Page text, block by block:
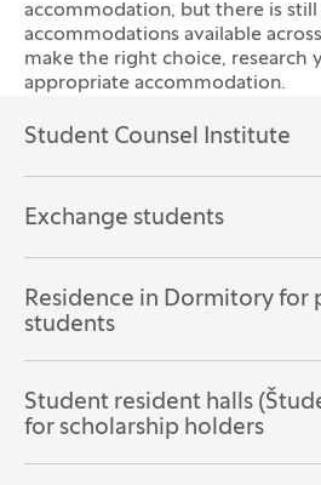
accommodation, but there is
accommodations available
make the right choice, research
appropriate accommodation.
Open the section:
Close the section:
Student Counsel Institute
Open the section:
Close the section:
Exchange students
Open the section:
Close the section:
Residence in Dormitory for
students
Open the section:
Close the section:
Student resident halls
for scholarship holders